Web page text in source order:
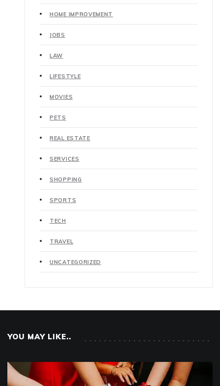
HOME IMPROVEMENT
JOBS
LAW
LIFESTYLE
MOVIES
PETS
REAL ESTATE
SERVICES
SHOPPING
SPORTS
TECH
TRAVEL
UNCATEGORIZED
YOU MAY LIKE..